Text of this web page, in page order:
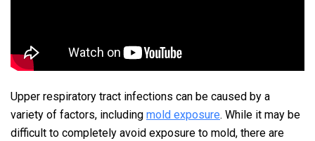
Upper respiratory tract infections can be caused by a
variety of factors, including mold exposure. While it may be
difficult to completely avoid exposure to mold, there are